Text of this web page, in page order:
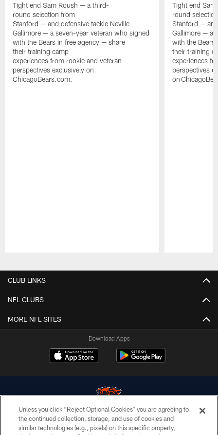
Tight end Sam Roush — a third-
round selection from
Stanford — and defensive tackle Neville
Gallimore — a seven-year veteran who signed
with the Bears in free agency — share
their training camp
experiences from rookie and veteran
perspectives exclusively on
ChicagoBears.com.
Tight end
round
Stanford —
Gallimore — a
with the Bears
their training
experiences
perspectives
on
CLUB LINKS
NFL CLUBS
MORE NFL SITES
Download Apps
© Chicago Bears. All rights reserved.
Unless you click “Reject Optional Cookies” you are agreeing to
the continued collection, storage, and use of cookies and
similar technologies (e.g., pixels) on this specific property,